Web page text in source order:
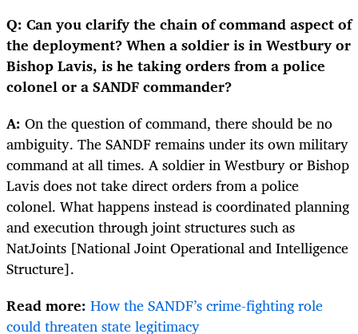
Q: Can you clarify the chain of command aspect of
the deployment? When a soldier is in Westbury or
Bishop Lavis, is he taking orders from a police
colonel or a SANDF commander?
A: On the question of command, there should be no
ambiguity. The SANDF remains under its own military
command at all times. A soldier in Westbury or Bishop
Lavis does not take direct orders from a police
colonel. What happens instead is coordinated planning
and execution through joint structures such as
NatJoints [National Joint Operational and Intelligence
Structure].
Read more: How the SANDF’s crime-fighting role
could threaten state legitimacy